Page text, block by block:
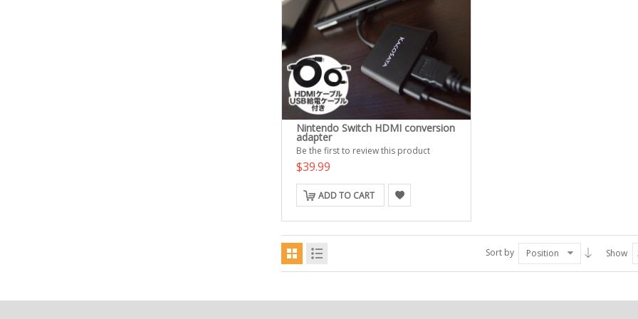
Nintendo Switch HDMI conversion
adapter
Be the first to review this product
$39.99
ADD TO CART
Sort by Position Show